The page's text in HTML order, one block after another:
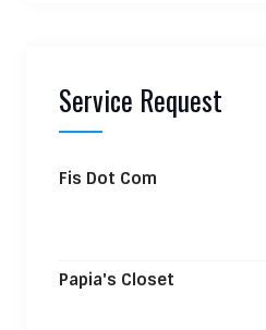
Service Request
Fis Dot Com
Papia's Closet